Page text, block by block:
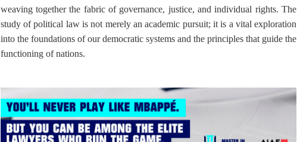
weaving together the fabric of governance, justice, and individual rights. The
study of political law is not merely an academic pursuit; it is a vital exploration
into the foundations of our democratic systems and the principles that guide the
functioning of nations.